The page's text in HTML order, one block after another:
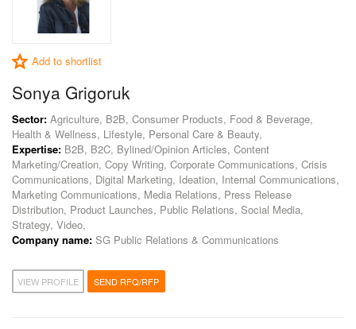
Add to shortlist
Sonya Grigoruk
Sector: Agriculture, B2B, Consumer Products, Food & Beverage,
Health & Wellness, Lifestyle, Personal Care & Beauty,
Expertise: B2B, B2C, Bylined/Opinion Articles, Content
Marketing/Creation, Copy Writing, Corporate Communications, Crisis
Communications, Digital Marketing, Ideation, Internal Communications,
Marketing Communications, Media Relations, Press Release
Distribution, Product Launches, Public Relations, Social Media,
Strategy, Video,
Company name: SG Public Relations & Communications
VIEW PROFILE SEND RFQ/RFP